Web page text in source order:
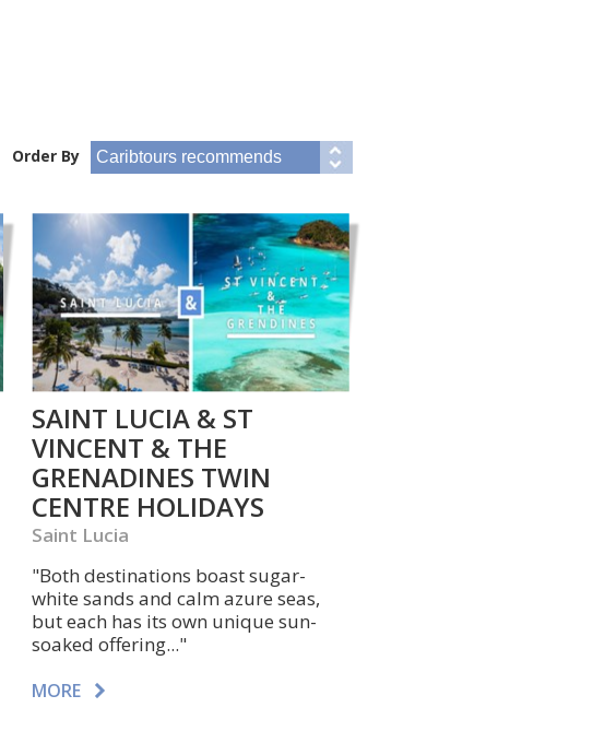
Order By
SAINT LUCIA & ST
VINCENT & THE
GRENADINES TWIN
CENTRE HOLIDAYS
Saint Lucia
"Both destinations boast sugar-
white sands and calm azure seas,
but each has its own unique sun-
soaked offering..."
MORE